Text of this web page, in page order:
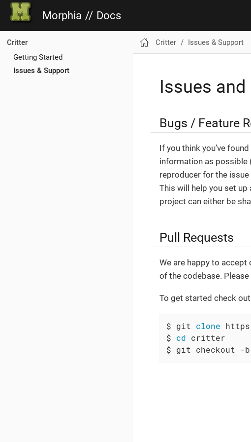
Morphia // Docs
Critter
Getting Started
Issues & Support
Critter Issues & Support
Issues and
Bugs / Feature
If you think you’ve
information as possible
reproducer for the
This will help you set
project can either be
Pull Requests
We are happy to
of the codebase.
To get started check
$ git clone
$ cd critter
$ git checkout -b